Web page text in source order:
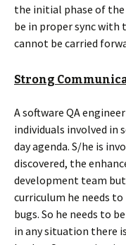
the initial phase of the
be in proper sync with
cannot be carried
Strong
A software QA
individuals involved in
day agenda. S/he is
discovered, the
development team
curriculum he needs
bugs. So he needs to
in any situation there